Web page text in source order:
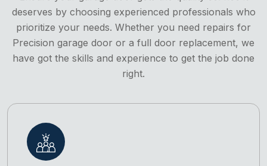
deserves by choosing experienced professionals who
prioritize your needs. Whether you need repairs for
Precision garage door or a full door replacement, we
have got the skills and experience to get the job done
right.